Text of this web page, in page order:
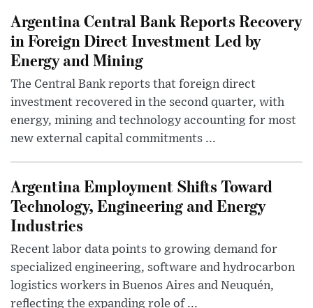
Argentina Central Bank Reports Recovery
in Foreign Direct Investment Led by
Energy and Mining
The Central Bank reports that foreign direct
investment recovered in the second quarter, with
energy, mining and technology accounting for most
new external capital commitments ...
Argentina Employment Shifts Toward
Technology, Engineering and Energy
Industries
Recent labor data points to growing demand for
specialized engineering, software and hydrocarbon
logistics workers in Buenos Aires and Neuquén,
reflecting the expanding role of ...